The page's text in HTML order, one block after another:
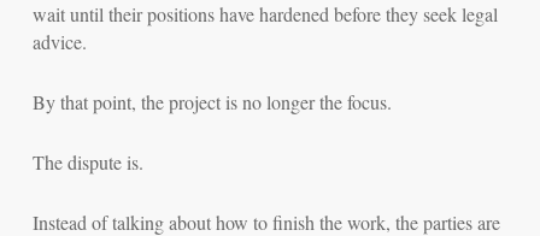
wait until their positions have hardened before they seek legal
advice.
By that point, the project is no longer the focus.
The dispute is.
Instead of talking about how to finish the work, the parties are